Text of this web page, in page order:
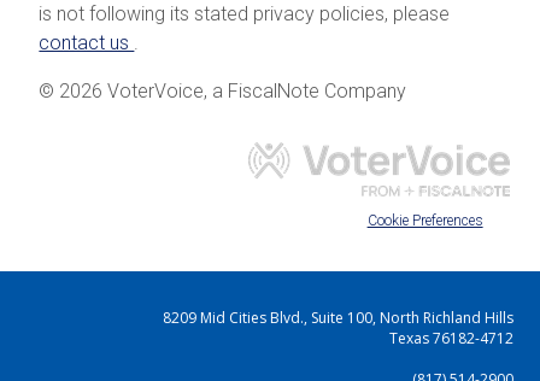
is not following its stated privacy policies, please
contact us .
© 2026 VoterVoice, a FiscalNote Company
Cookie Preferences
8209 Mid Cities Blvd., Suite 100, North Richland Hills
Texas 76182-4712